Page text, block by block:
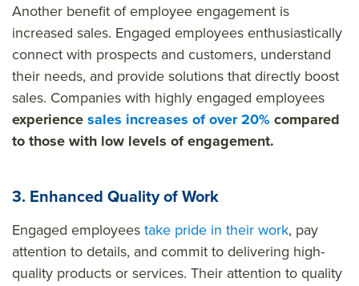
Another benefit of employee engagement is
increased sales. Engaged employees enthusiastically
connect with prospects and customers, understand
their needs, and provide solutions that directly boost
sales. Companies with highly engaged employees
experiencesales increases of over 20%compared
to those with low levels of engagement.
3. Enhanced Quality of Work
Engaged employeestake pride in their work, pay
attention to details, and commit to delivering high-
quality products or services. Their attention to quality